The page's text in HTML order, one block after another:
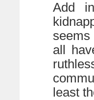
Add
all
least